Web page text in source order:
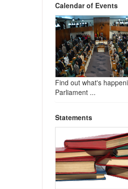
Calendar of Events
Find out what's
Parliament ...
Statements